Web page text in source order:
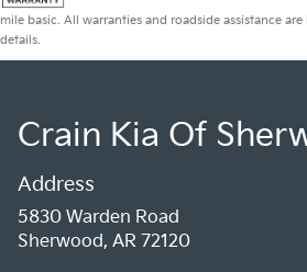
mile basic. All warranties and roadside assistance
details.
Crain Kia Of
Address
5830 Warden Road
Sherwood, AR 72120